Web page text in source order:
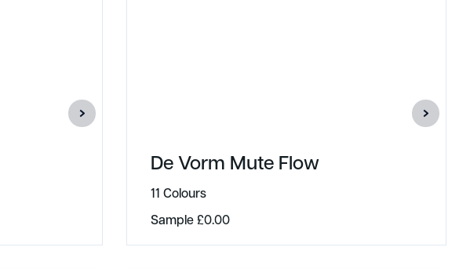
De Vorm Mute Flow
11 Colours
Sample£0.00